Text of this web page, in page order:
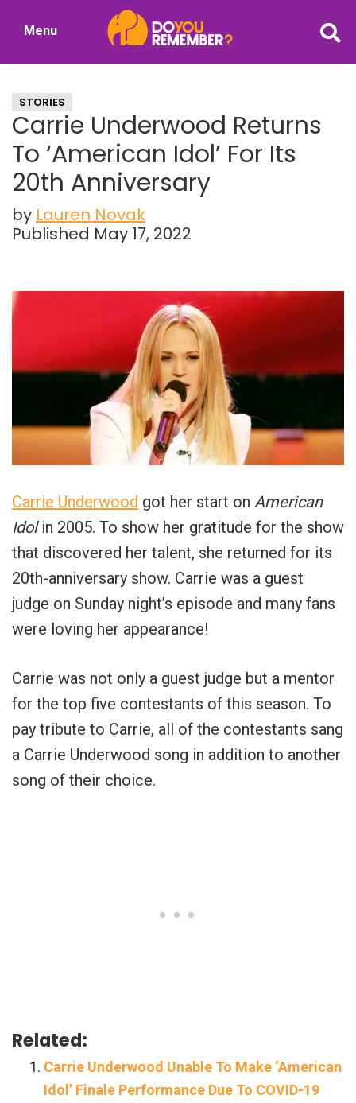
Nostalgia
Menu
STORIES
Carrie Underwood Returns
To ‘American Idol’ For Its
20th Anniversary
by Lauren Novak
Published May 17, 2022
Carrie Underwood got her start on American
Idolin 2005. To show her gratitude for the show
that discovered her talent, she returned for its
20th-anniversary show. Carrie was a guest
judge on Sunday night’s episode and many fans
were loving her appearance!
Carrie was not only a guest judge but a mentor
for the top five contestants of this season. To
pay tribute to Carrie, all of the contestants sang
a Carrie Underwood song in addition to another
song of their choice.
Related:
Carrie Underwood Unable To Make ‘American
Idol’ Finale Performance Due To COVID-19